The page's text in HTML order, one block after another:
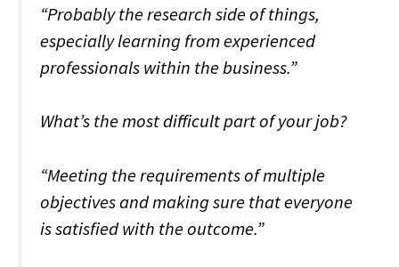
“Probably the research side of things,
especially learning from experienced
professionals within the business.”
What’s the most difficult part of your job?
“Meeting the requirements of multiple
objectives and making sure that everyone
is satisfied with the outcome.”